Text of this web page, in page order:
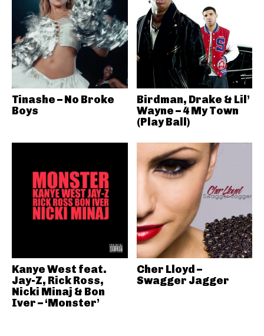
Tinashe – No Broke
Boys
Birdman, Drake & Lil’
Wayne – 4 My Town
(Play Ball)
Kanye West feat.
Jay-Z, Rick Ross,
Nicki Minaj & Bon
Iver – ‘Monster’
Cher Lloyd –
Swagger Jagger